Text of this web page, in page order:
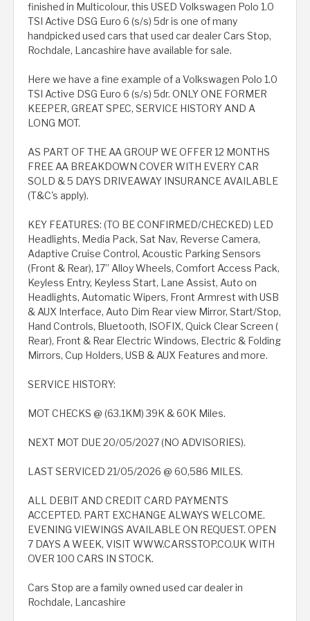
finished in Multicolour, this USED Volkswagen Polo 1.0
TSI Active DSG Euro 6 (s/s) 5dr is one of many
handpicked used cars that used car dealer Cars Stop,
Rochdale, Lancashire have available for sale.
Here we have a fine example of a Volkswagen Polo 1.0
TSI Active DSG Euro 6 (s/s) 5dr. ONLY ONE FORMER
KEEPER, GREAT SPEC, SERVICE HISTORY AND A
LONG MOT.
AS PART OF THE AA GROUP WE OFFER 12 MONTHS
FREE AA BREAKDOWN COVER WITH EVERY CAR
SOLD & 5 DAYS DRIVEAWAY INSURANCE AVAILABLE
(T&C's apply).
KEY FEATURES: (TO BE CONFIRMED/CHECKED) LED
Headlights, Media Pack, Sat Nav, Reverse Camera,
Adaptive Cruise Control, Acoustic Parking Sensors
(Front & Rear), 17” Alloy Wheels, Comfort Access Pack,
Keyless Entry, Keyless Start, Lane Assist, Auto on
Headlights, Automatic Wipers, Front Armrest with USB
& AUX Interface, Auto Dim Rear view Mirror, Start/Stop,
Hand Controls, Bluetooth, ISOFIX, Quick Clear Screen (
Rear), Front & Rear Electric Windows, Electric & Folding
Mirrors, Cup Holders, USB & AUX Features and more.
SERVICE HISTORY:
MOT CHECKS @ (63.1KM) 39K & 60K Miles.
NEXT MOT DUE 20/05/2027 (NO ADVISORIES).
LAST SERVICED 21/05/2026 @ 60,586 MILES.
ALL DEBIT AND CREDIT CARD PAYMENTS
ACCEPTED. PART EXCHANGE ALWAYS WELCOME.
EVENING VIEWINGS AVAILABLE ON REQUEST. OPEN
7 DAYS A WEEK, VISIT WWW.CARSSTOP.CO.UK WITH
OVER 100 CARS IN STOCK.
Cars Stop are a family owned used car dealer in
Rochdale, Lancashire